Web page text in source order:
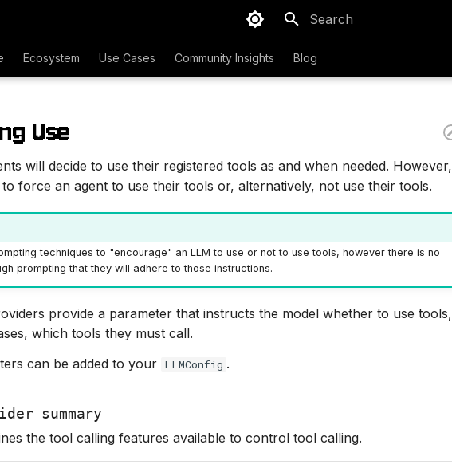
Ecosystem Use Cases Community Insights Blog
Use
will decide to use their registered tools as and when needed. However,
force an agent to use their tools or, alternatively, not use their tools.
techniques to "encourage" an LLM to use or not to use tools, however there is no
prompting that they will adhere to those instructions.
provide a parameter that instructs the model whether to use tools,
which tools they must call.
can be added to your LLMConfig .
summary
the tool calling features available to control tool calling.